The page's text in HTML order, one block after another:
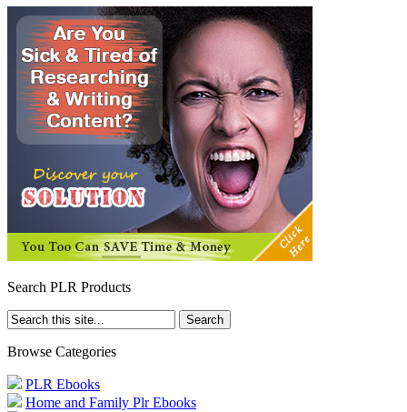
Search PLR Products
Browse Categories
PLR Ebooks
Home and Family Plr Ebooks